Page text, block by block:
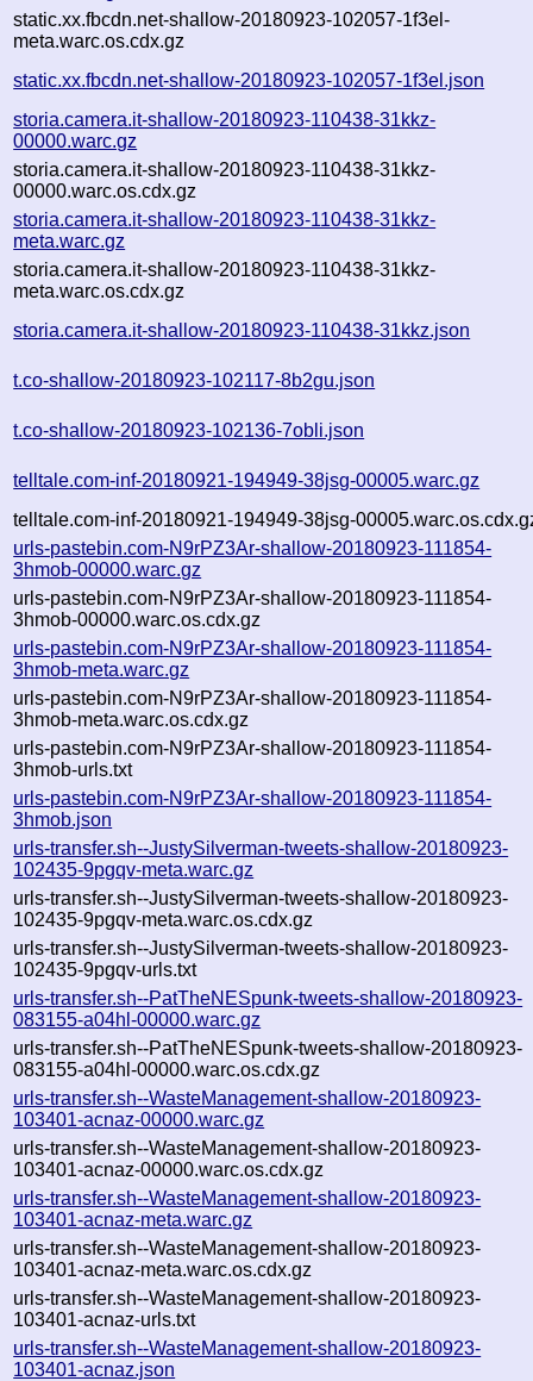
static.xx.fbcdn.net-shallow-20180923-102057-1f3el-
meta.warc.os.cdx.gz
static.xx.fbcdn.net-shallow-20180923-102057-1f3el.json
storia.camera.it-shallow-20180923-110438-31kkz-
00000.warc.gz
storia.camera.it-shallow-20180923-110438-31kkz-
00000.warc.os.cdx.gz
storia.camera.it-shallow-20180923-110438-31kkz-
meta.warc.gz
storia.camera.it-shallow-20180923-110438-31kkz-
meta.warc.os.cdx.gz
storia.camera.it-shallow-20180923-110438-31kkz.json
t.co-shallow-20180923-102117-8b2gu.json
t.co-shallow-20180923-102136-7obli.json
telltale.com-inf-20180921-194949-38jsg-00005.warc.gz
telltale.com-inf-20180921-194949-38jsg-
urls-pastebin.com-N9rPZ3Ar-shallow-20180923-111854-
3hmob-00000.warc.gz
urls-pastebin.com-N9rPZ3Ar-shallow-20180923-111854-
3hmob-00000.warc.os.cdx.gz
urls-pastebin.com-N9rPZ3Ar-shallow-20180923-111854-
3hmob-meta.warc.gz
urls-pastebin.com-N9rPZ3Ar-shallow-20180923-111854-
3hmob-meta.warc.os.cdx.gz
urls-pastebin.com-N9rPZ3Ar-shallow-20180923-111854-
3hmob-urls.txt
urls-pastebin.com-N9rPZ3Ar-shallow-20180923-111854-
3hmob.json
urls-transfer.sh--JustySilverman-tweets-shallow-20180923-
102435-9pgqv-meta.warc.gz
urls-transfer.sh--JustySilverman-tweets-shallow-20180923-
102435-9pgqv-meta.warc.os.cdx.gz
urls-transfer.sh--JustySilverman-tweets-shallow-20180923-
102435-9pgqv-urls.txt
urls-transfer.sh--PatTheNESpunk-tweets-shallow-20180923-
083155-a04hl-00000.warc.gz
urls-transfer.sh--PatTheNESpunk-tweets-shallow-20180923-
083155-a04hl-00000.warc.os.cdx.gz
urls-transfer.sh--WasteManagement-shallow-20180923-
103401-acnaz-00000.warc.gz
urls-transfer.sh--WasteManagement-shallow-20180923-
103401-acnaz-00000.warc.os.cdx.gz
urls-transfer.sh--WasteManagement-shallow-20180923-
103401-acnaz-meta.warc.gz
urls-transfer.sh--WasteManagement-shallow-20180923-
103401-acnaz-meta.warc.os.cdx.gz
urls-transfer.sh--WasteManagement-shallow-20180923-
103401-acnaz-urls.txt
urls-transfer.sh--WasteManagement-shallow-20180923-
103401-acnaz.json